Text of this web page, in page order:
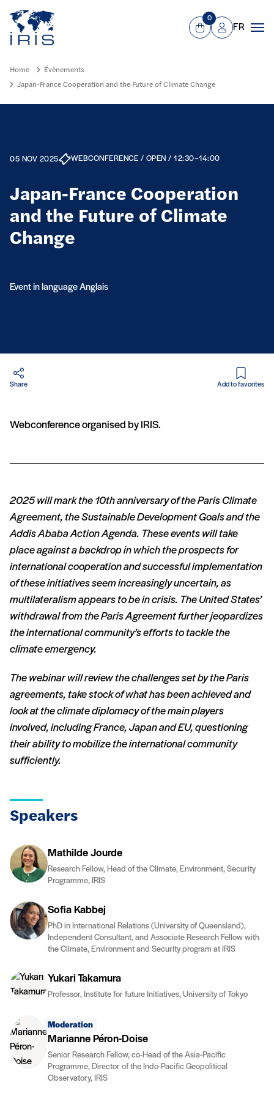
Go to main menu
View Cart
0
Mon compte
FR
Home
Évènements
Japan-France Cooperation and the Future of Climate Change
05 NOV 2025 WEBCONFERENCE / OPEN / 12:30–14:00
Japan-France Cooperation
and the Future of Climate
Change
Event in language Anglais
Share Add to favorites
in PDF
Webconference organised by IRIS.
2025 will mark the 10th anniversary of the Paris Climate
Agreement, the Sustainable Development Goals and the
Addis Ababa Action Agenda. These events will take
place against a backdrop in which the prospects for
international cooperation and successful implementation
of these initiatives seem increasingly uncertain, as
multilateralism appears to be in crisis. The United States’
withdrawal from the Paris Agreement further jeopardizes
the international community’s efforts to tackle the
climate emergency.
The webinar will review the challenges set by the Paris
agreements, take stock of what has been achieved and
look at the climate diplomacy of the main players
involved, including France, Japan and EU, questioning
their ability to mobilize the international community
sufficiently.
Speakers
Mathilde Jourde
Research Fellow, Head of the Climate, Environment, Security
Programme, IRIS
Sofia Kabbej
PhD in International Relations (University of Queensland),
Independent Consultant, and Associate Research Fellow with
the Climate, Environment and Security program at IRIS
Yukari Takamura
Professor, Institute for future Initiatives, University of Tokyo
Moderation
Marianne Péron-Doise
Senior Research Fellow, co-Head of the Asia-Pacific
Programme, Director of the Indo-Pacific Geopolitical
Observatory, IRIS